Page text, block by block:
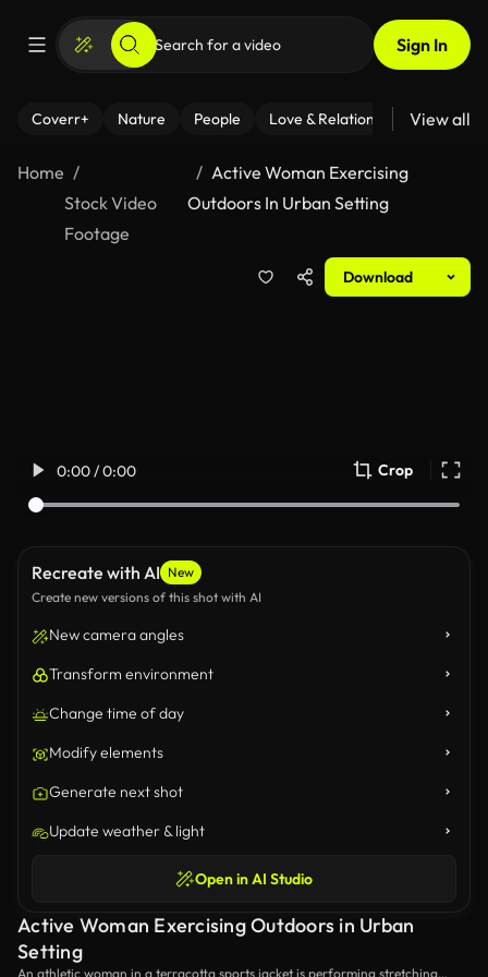
Sign In
Coverr+ Nature People Love & Relationships Fitness
View all
Home
Stock Video
Footage
Active Woman Exercising
Outdoors In Urban Setting
Download
0:00 / 0:00 Crop
Recreate with AI New
Create new versions of this shot with AI
New camera angles
Transform environment
Change time of day
Modify elements
Generate next shot
Update weather & light
Open in AI Studio
Active Woman Exercising Outdoors in Urban
Setting
An athletic woman in a terracotta sports jacket is performing stretching